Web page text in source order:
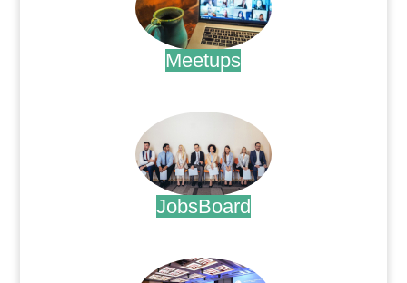
Meetups
JobsBoard